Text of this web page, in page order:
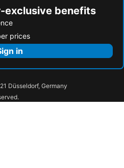
exclusive benefits
prices
in
Düsseldorf, Germany